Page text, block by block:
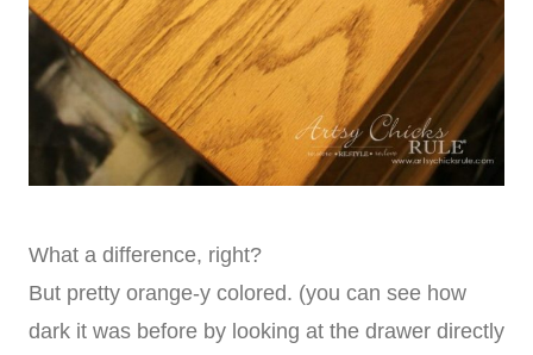
What a difference, right?
But pretty orange-y colored. (you can see how
dark it was before by looking at the drawer directly